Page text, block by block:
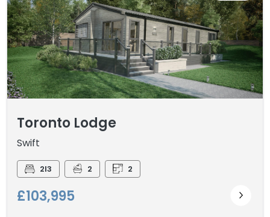
Toronto Lodge
Swift
2I3 2 2
£103,995